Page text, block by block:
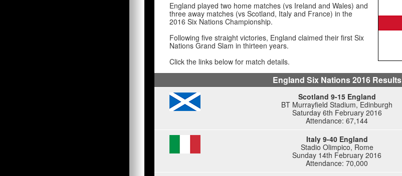
England played two home matches (vs Ireland and Wales) and
three away matches (vs Scotland, Italy and France) in the
2016 Six Nations Championship.
Following five straight victories, England claimed their first Six
Nations Grand Slam in thirteen years.
Click the links below for match details.
England Six Nations 2016 Results
Scotland 9-15 England
BT Murrayfield Stadium, Edinburgh
Saturday 6th February 2016
Attendance: 67,144
Italy 9-40 England
Stadio Olimpico, Rome
Sunday 14th February 2016
Attendance: 70,000